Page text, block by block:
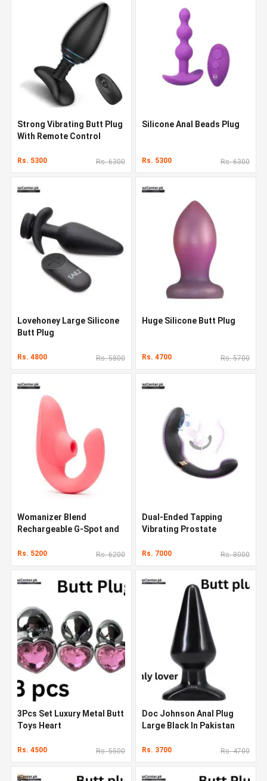
Strong Vibrating Butt Plug
With Remote Control
Rs. 5300 Rs. 6300
Silicone Anal Beads Plug
Rs. 5300 Rs. 6300
Lovehoney Large Silicone
Butt Plug
Rs. 4800 Rs. 5800
Huge Silicone Butt Plug
Rs. 4700 Rs. 5700
Womanizer Blend
Rechargeable G-Spot and
Rs. 5200 Rs. 6200
Dual-Ended Tapping
Vibrating Prostate
Pakistan
Rs. 7000 Rs. 8000
3Pcs Set Luxury Metal Butt
Toys Heart
Rs. 4500 Rs. 5500
Doc Johnson Anal Plug
Large Black In Pakistan
Rs. 3700 Rs. 4700